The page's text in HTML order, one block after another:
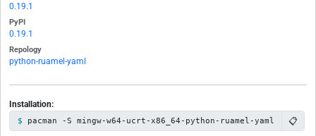
0.19.1
PyPI
0.19.1
Repology
python-ruamel-yaml
Installation:
pacman -S mingw-w64-ucrt-x86_64-python-ruamel-yaml 📋